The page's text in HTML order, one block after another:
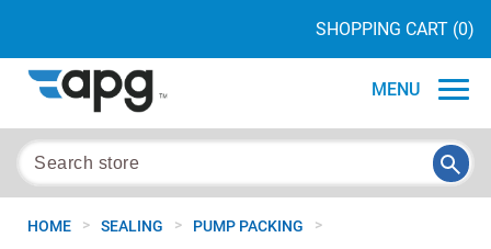
SHOPPING CART (0)
MENU
HOME > SEALING > PUMP PACKING >